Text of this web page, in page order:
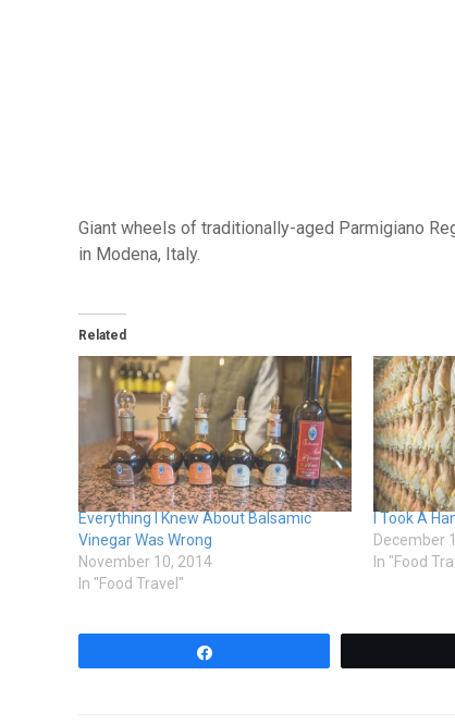
Giant wheels of traditionally-aged Parmigiano
in Modena, Italy.
Related
Everything I Knew About Balsamic
Vinegar Was Wrong
November 10, 2014
In "Food Travel"
I Took A
December
In "Food